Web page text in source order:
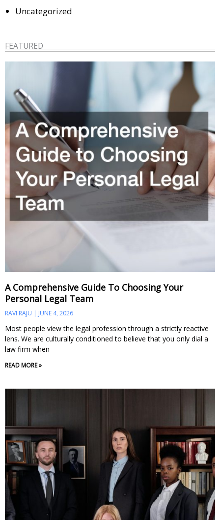
Uncategorized
FEATURED
A Comprehensive Guide To Choosing Your
Personal Legal Team
RAVI RAJU JUNE 4, 2026
Most people view the legal profession through a strictly reactive
lens. We are culturally conditioned to believe that you only dial a
law firm when
READ MORE »